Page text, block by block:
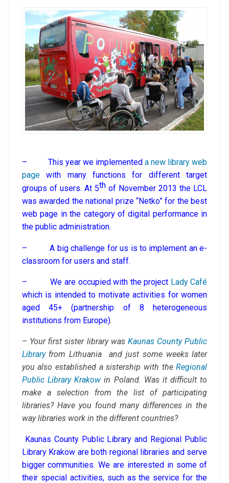
– This year we implementeda new library web
pagewith many functions for different target
groups of users. At 5thof November 2013 the LCL
was awarded the national prize “Netko” for the best
web page in the category of digital performance in
the public administration.
– A big challenge for us is to implement an e-
classroom for users and staff.
– We are occupied with the project Lady Café
which is intended to motivate activities for women
aged 45+ (partnership of 8 heterogeneous
institutions from Europe).
– Your first sister library was Kaunas County Public
Libraryfrom Lithuania and just some weeks later
you also established a sistership with theRegional
Public Library Krakow in Poland. Was it difficult to
make a selection from the list of participating
libraries? Have you found many differences in the
way libraries work in the different countries?
Kaunas County Public Library and Regional Public
Library Krakow are both regional libraries and serve
bigger communities. We are interested in some of
their special activities, such as the service for the